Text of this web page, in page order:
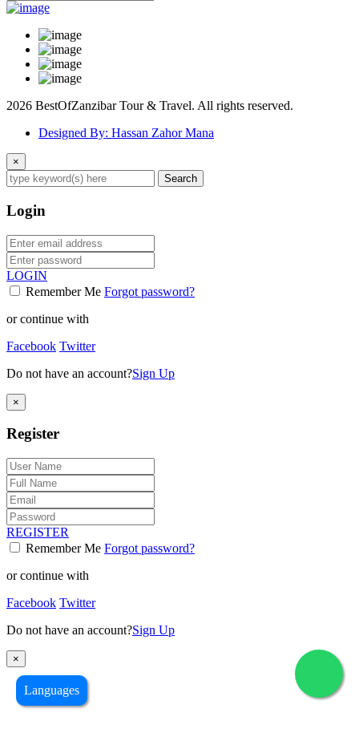
Languages
2026 BestOfZanzibar Tour & Travel. All rights reserved.
Designed By: Hassan Zahor Mana
×
Search
Login
LOGIN
Remember Me Forgot password?
or continue with
Facebook Twitter
Do not have an account?Sign Up
×
Register
REGISTER
Remember Me Forgot password?
or continue with
Facebook Twitter
Do not have an account?Sign Up
×